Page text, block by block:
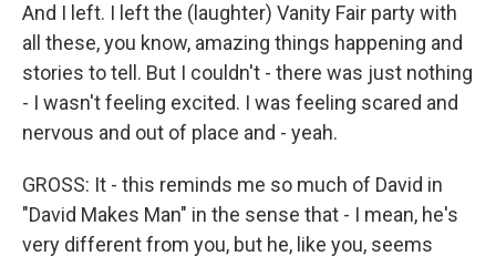
And I left. I left the (laughter) Vanity Fair party with
all these, you know, amazing things happening and
stories to tell. But I couldn't - there was just nothing
- I wasn't feeling excited. I was feeling scared and
nervous and out of place and - yeah.
GROSS: It - this reminds me so much of David in
"David Makes Man" in the sense that - I mean, he's
very different from you, but he, like you, seems